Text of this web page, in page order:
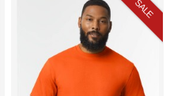
SALE